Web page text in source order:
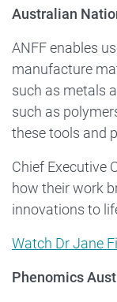
Australian
ANFF enables
manufacture
such as metals
such as
these tools and
Chief Executive
how their work
innovations to
Watch Dr Jane
Phenomics